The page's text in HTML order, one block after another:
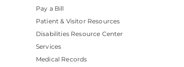
Pay a Bill
Patient & Visitor Resources
Disabilities Resource Center
Services
Medical Records